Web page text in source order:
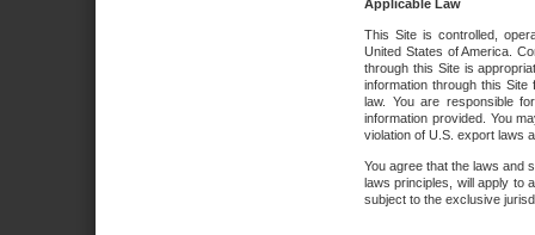
Applicable Law
This Site is controlled,
United States of America.
through this Site is
information through this
law. You are responsible
information provided. You
violation of U.S. export laws
You agree that the laws and
laws principles, will apply to
subject to the exclusive